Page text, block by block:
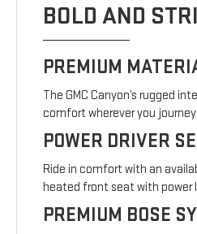
BOLD AND
PREMIUM
The GMC Canyon’s rugged
comfort wherever you
POWER DRIVER
Ride in comfort with an
heated front seat with power
PREMIUM BOSE